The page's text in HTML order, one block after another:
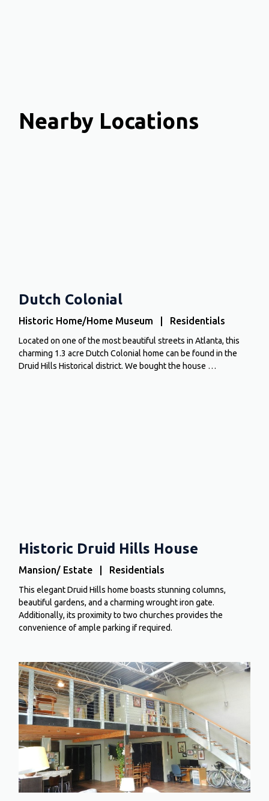
Nearby Locations
Dutch Colonial
Historic Home/Home Museum | Residentials
Located on one of the most beautiful streets in Atlanta, this
charming 1.3 acre Dutch Colonial home can be found in the
Druid Hills Historical district. We bought the house …
Historic Druid Hills House
Mansion/ Estate | Residentials
This elegant Druid Hills home boasts stunning columns,
beautiful gardens, and a charming wrought iron gate.
Additionally, its proximity to two churches provides the
convenience of ample parking if required.